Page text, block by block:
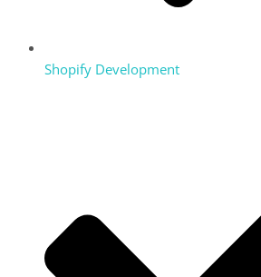
Shopify Development